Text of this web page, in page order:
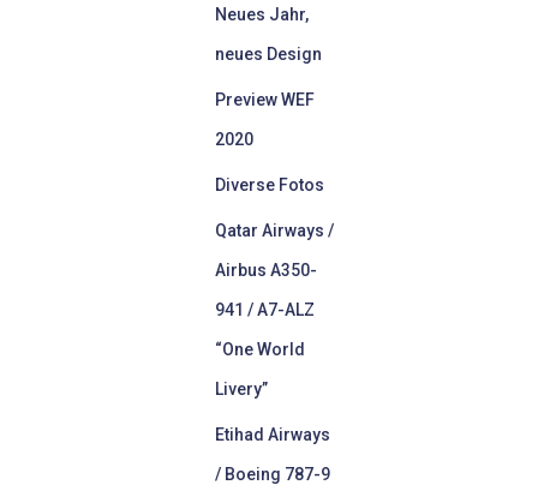
Neues Jahr,
neues Design
Preview WEF
2020
Diverse Fotos
Qatar Airways /
Airbus A350-
941 / A7-ALZ
“One World
Livery”
Etihad Airways
/ Boeing 787-9